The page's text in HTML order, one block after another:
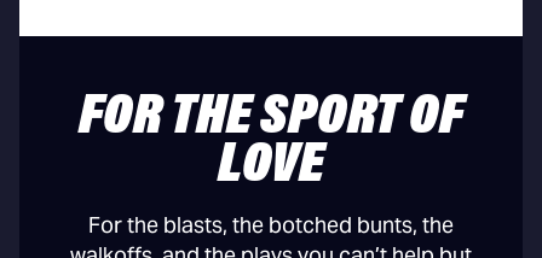
FOR THE SPORT OF
LOVE
For the blasts, the botched bunts, the